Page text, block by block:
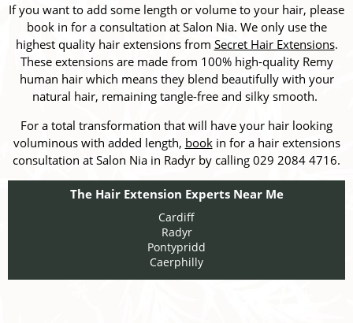
If you want to add some length or volume to your hair, please
book in for a consultation at Salon Nia. We only use the
highest quality hair extensions from Secret Hair Extensions.
These extensions are made from 100% high-quality Remy
human hair which means they blend beautifully with your
natural hair, remaining tangle-free and silky smooth.
For a total transformation that will have your hair looking
voluminous with added length, bookin for a hair extensions
consultation at Salon Nia in Radyr by calling 029 2084 4716.
The Hair Extension Experts Near Me
Cardiff
Radyr
Pontypridd
Caerphilly